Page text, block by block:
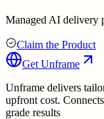
Managed AI delivery
Claim the Product
Get Unframe
Unframe delivers
upfront cost.
grade results